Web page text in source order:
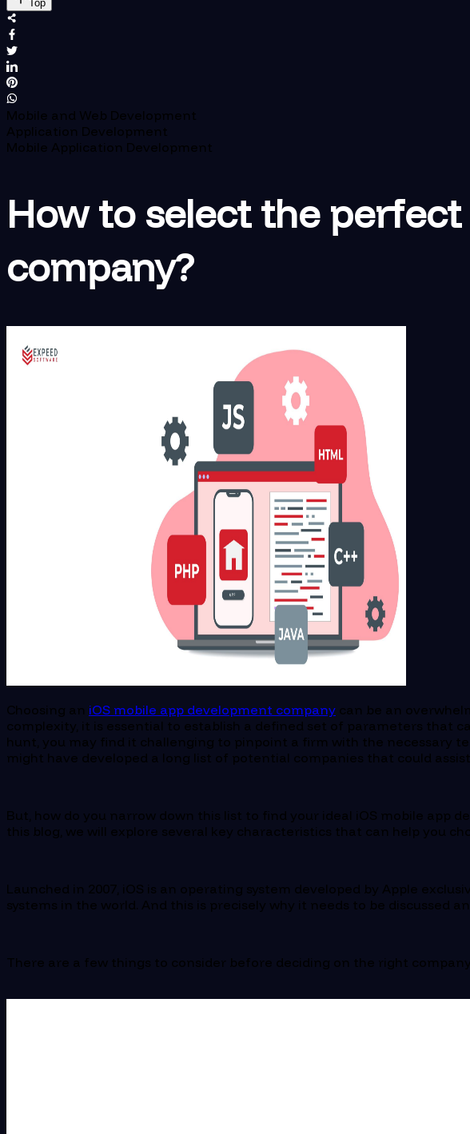
Top
Mobile and Web Development
Application Development
Mobile Application Development
How to select the
company?
Choosing an iOS mobile app development company can be an
complexity, it is essential to establish a defined set of parameters that
hunt, you may find it challenging to pinpoint a firm with the necessary
might have developed a long list of potential companies that could
But, how do you narrow down this list to find your ideal iOS mobile app
this blog, we will explore several key characteristics that can help you
Launched in 2007, iOS is an operating system developed by Apple
systems in the world. And this is precisely why it needs to be discussed
There are a few things to consider before deciding on the right